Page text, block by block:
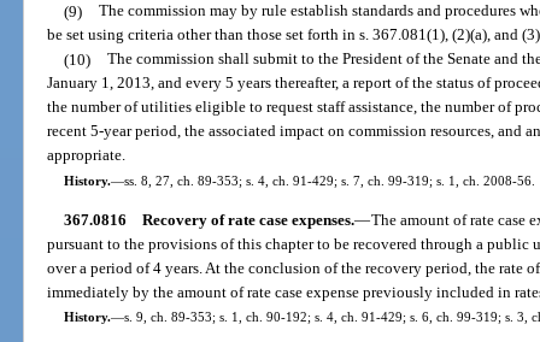
(9) The commission may by rule establish standards and procedures
be set using criteria other than those set forth in s. 367.081(1), (2)(a), and
(10) The commission shall submit to the President of the Senate and
January 1, 2013, and every 5 years thereafter, a report of the status of
the number of utilities eligible to request staff assistance, the number of
recent 5-year period, the associated impact on commission resources, and
appropriate.
History.—ss. 8, 27, ch. 89-353; s. 4, ch. 91-429; s. 7, ch. 99-319; s. 1, ch. 2008-56.
367.0816 Recovery of rate case expenses.—The amount of rate case
pursuant to the provisions of this chapter to be recovered through a
over a period of 4 years. At the conclusion of the recovery period, the rate
immediately by the amount of rate case expense previously included in
History.—s. 9, ch. 89-353; s. 1, ch. 90-192; s. 4, ch. 91-429; s. 6, ch. 99-319; s. 3,